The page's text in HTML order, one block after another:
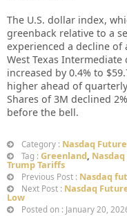
The U.S. dollar index,
greenback relative to a
experienced a decline of
West Texas
increased by 0.4% to
higher ahead of
Shares of 3M declined
before the bell.
Category : Nasdaq
Tag : Greenland,
Trump Tariffs
Previous Post : Nasdaq
Next Post : Nasdaq
Low
Posted on : January 20,